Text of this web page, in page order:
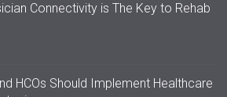
Connectivity is The Key to Rehab
HCOs Should Implement Healthcare